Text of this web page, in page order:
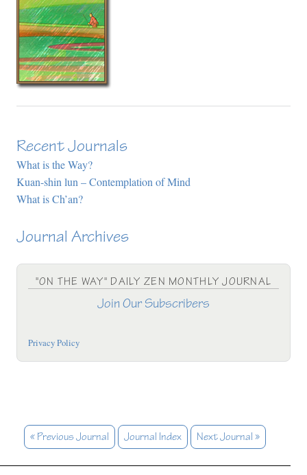
Recent Journals
What is the Way?
Kuan-shin lun – Contemplation of Mind
What is Ch’an?
Journal Archives
"ON THE WAY" DAILY ZEN MONTHLY JOURNAL
Join Our Subscribers
Privacy Policy
« Previous Journal Journal Index Next Journal »